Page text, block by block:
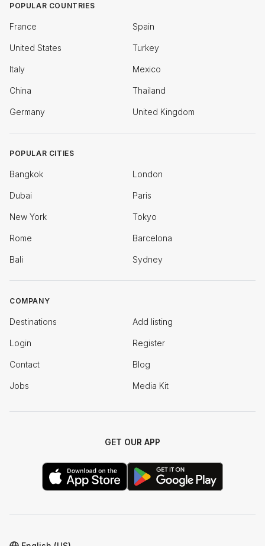
POPULAR COUNTRIES
France Spain
United States Turkey
Italy Mexico
China Thailand
Germany United Kingdom
POPULAR CITIES
Bangkok London
Dubai Paris
New York Tokyo
Rome Barcelona
Bali Sydney
COMPANY
Destinations Add listing
Login Register
Contact Blog
Jobs Media Kit
GET OUR APP